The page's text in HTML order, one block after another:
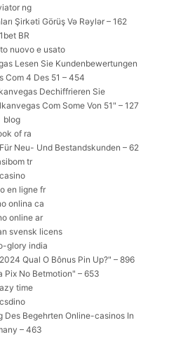
ng
Şirkəti Görüş Və Rəylər – 162
BR
nuovo e usato
Lesen Sie Kundenbewertungen
Com 4 Des 51 – 454
Dechiffrieren Sie
Com Some Von 51" – 127
blog
of ra
Neu- Und Bestandskunden – 62
tr
casino
en ligne fr
onlina ca
online ar
svensk licens
glory india
Qual O Bônus Pin Up?" – 896
Pix No Betmotion" – 653
time
csdino
Des Begehrten Online-casinos In
– 463